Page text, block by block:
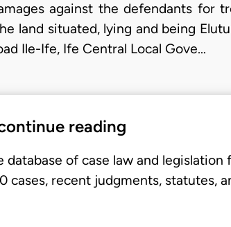
against the defendants for
land situated, lying and being
Ile-Ife, Ife Central Local Gove…
reading
of case law and legislation
cases, recent judgments, statutes,